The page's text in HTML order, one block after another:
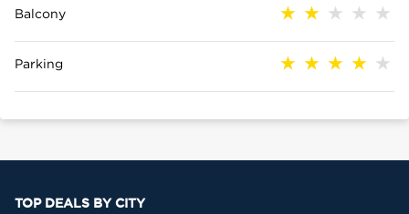
Balcony
Parking
TOP DEALS BY CITY